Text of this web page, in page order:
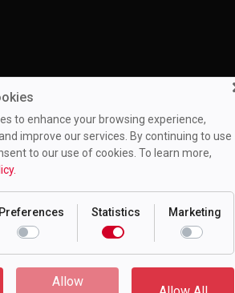
Pvt. Ltd.
Mahape TTC Industrial Estate, Navi
India
to enhance your browsing experience,
improve our services. By continuing to use
to our use of cookies. To learn more,
Preferences Statistics Marketing
Allow